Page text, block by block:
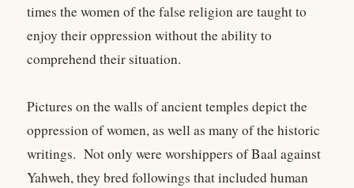
times the women of the false religion are taught to
enjoy their oppression without the ability to
comprehend their situation.
Pictures on the walls of ancient temples depict the
oppression of women, as well as many of the historic
writings. Not only were worshippers of Baal against
Yahweh, they bred followings that included human